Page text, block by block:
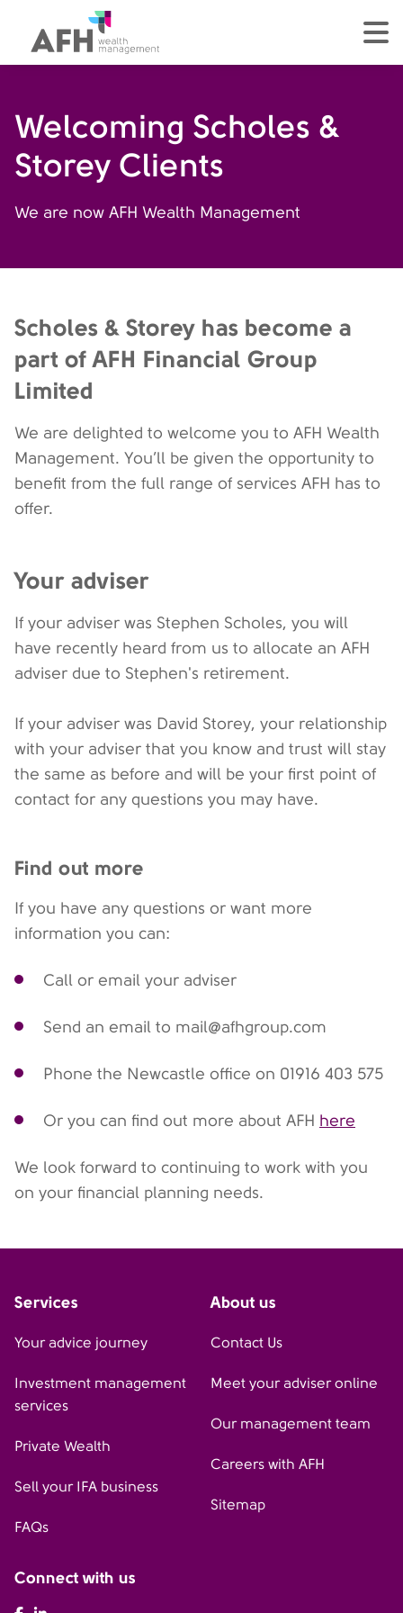
AFH Homepage
Welcoming Scholes &
Storey Clients
We are now AFH Wealth Management
Scholes & Storey has become a
part of AFH Financial Group
Limited
We are delighted to welcome you to AFH Wealth
Management. You’ll be given the opportunity to
benefit from the full range of services AFH has to
offer.
Your adviser
If your adviser was Stephen Scholes, you will
have recently heard from us to allocate an AFH
adviser due to Stephen's retirement.
If your adviser was David Storey, your relationship
with your adviser that you know and trust will stay
the same as before and will be your first point of
contact for any questions you may have.
Find out more
If you have any questions or want more
information you can:
Call or email your adviser
Send an email to mail@afhgroup.com
Phone the Newcastle office on 01916 403 575
Or you can find out more about AFH here
We look forward to continuing to work with you
on your financial planning needs.
Services
Your advice journey
Investment management
services
Private Wealth
Sell your IFA business
FAQs
About us
Contact Us
Meet your adviser online
Our management team
Careers with AFH
Sitemap
Connect with us